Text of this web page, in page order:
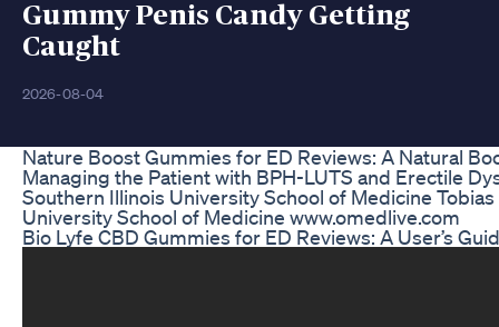
Gummy Penis Candy Getting
Caught
2026-08-04
Nature Boost Gummies for ED Reviews: A Natural
Managing the Patient with BPH-LUTS and Erectile
Southern Illinois University School of Medicine Tobias
University School of Medicine www.omedlive.com
Bio Lyfe CBD Gummies for ED Reviews: A User’s